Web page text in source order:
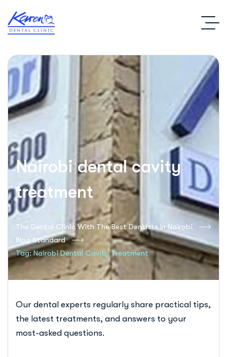
Nairobi dental cavity
treatment
The Dental Clinic With The Best Dentists In Nairobi
Blog Standard
Tag: Nairobi Dental Cavity Treatment
Our dental experts regularly share practical tips,
the latest treatments, and answers to your
most-asked questions.